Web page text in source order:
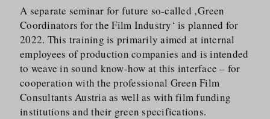
A separate seminar for future so-called ‚Green
Coordinators for the Film Industry‘ is planned for
2022. This training is primarily aimed at internal
employees of production companies and is intended
to weave in sound know-how at this interface – for
cooperation with the professional Green Film
Consultants Austria as well as with film funding
institutions and their green specifications.